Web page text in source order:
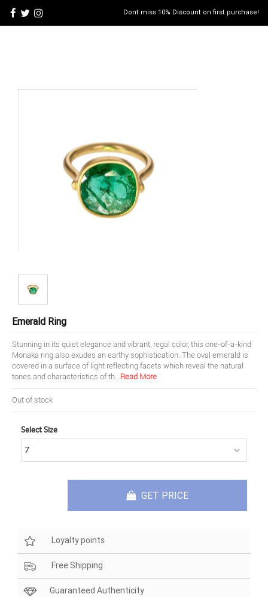
Dont miss 10% Discount on first purchase!
Emerald Ring
Stunning in its quiet elegance and vibrant, regal color, this one-of-a-kind
Monaka ring also exudes an earthy sophistication. The oval emerald is
covered in a surface of light reflecting facets which reveal the natural
tones and characteristics of th...Read More
Out of stock
Select Size
GET PRICE
Loyalty points
Free Shipping
Guaranteed Authenticity